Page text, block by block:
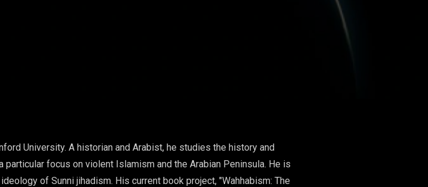
University. A historian and Arabist, he studies the history and
focus on violent Islamism and the Arabian Peninsula. He is
of Sunni jihadism. His current book project, "Wahhabism: The